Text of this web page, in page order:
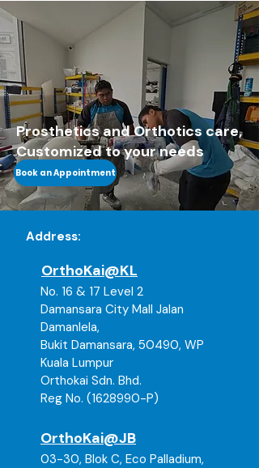
Prosthetics and Orthotics care,
Customized to your needs
Book an Appointment
Address:
OrthoKai@KL
No. 16 & 17 Level 2
Damansara City Mall Jalan
Damanlela,
Bukit Damansara, 50490, WP
Kuala Lumpur
Orthokai Sdn. Bhd.
Reg No. (1628990-P)
OrthoKai@JB
03-30, Blok C, Eco Palladium,